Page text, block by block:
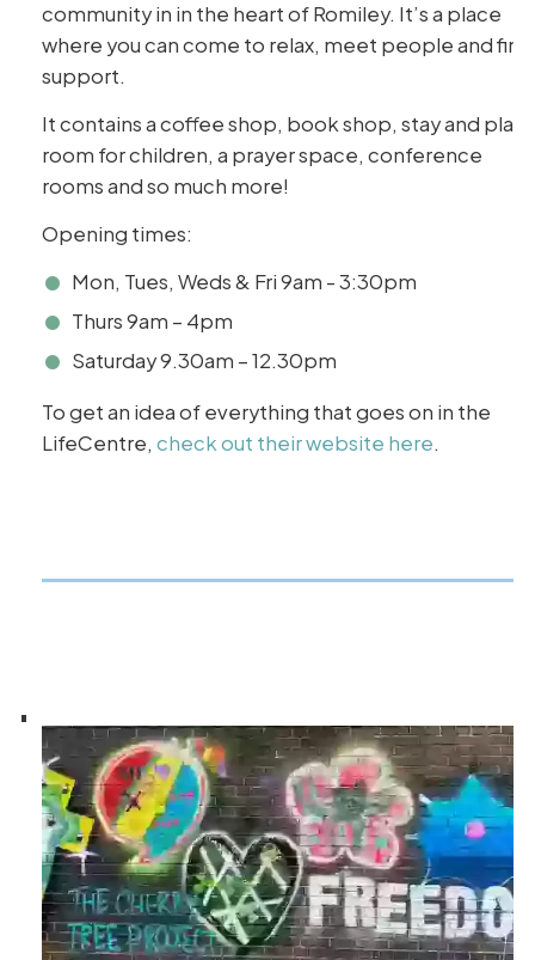
community in in the heart of Romiley. It’s a place
where you can come to relax, meet people and find
support.
It contains a coffee shop, book shop, stay and play
room for children, a prayer space, conference
rooms and so much more!
Opening times:
Mon, Tues, Weds & Fri 9am - 3:30pm
Thurs 9am – 4pm
Saturday 9.30am – 12.30pm
To get an idea of everything that goes on in the
LifeCentre, check out their website here.